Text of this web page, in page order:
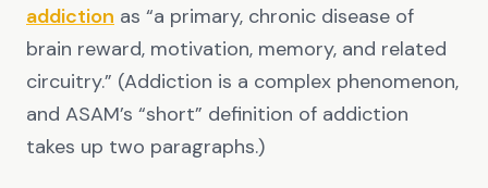
addiction as “a primary, chronic disease of
brain reward, motivation, memory, and related
circuitry.” (Addiction is a complex phenomenon,
and ASAM’s “short” definition of addiction
takes up two paragraphs.)